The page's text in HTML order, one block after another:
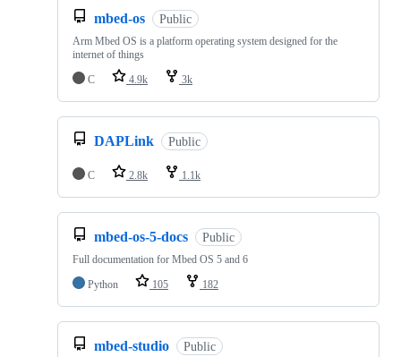
mbed-os Public
Arm Mbed OS is a platform operating system designed for the
internet of things
C
4.9k 3k
DAPLink Public
C 2.8k 1.1k
mbed-os-5-docs Public
Full documentation for Mbed OS 5 and 6
Python
105 182
mbed-studio Public